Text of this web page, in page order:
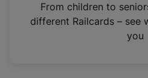
n
From children to
different Railcards – see
you